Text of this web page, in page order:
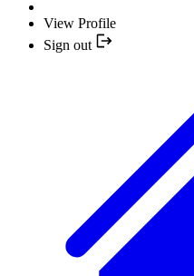
View Profile
Sign out